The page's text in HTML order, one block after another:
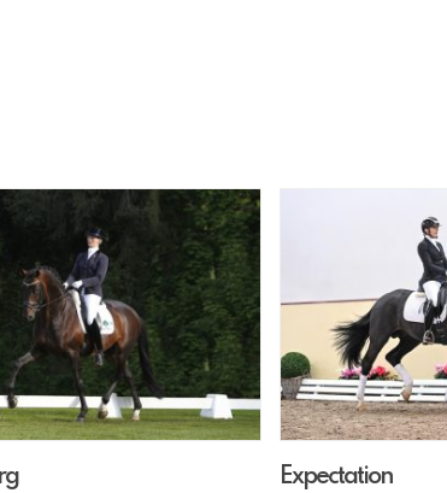
Expectation